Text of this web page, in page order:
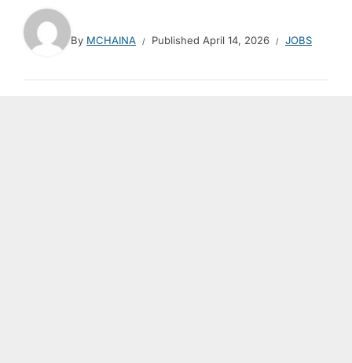
By MCHAINA Published April 14, 2026 JOBS